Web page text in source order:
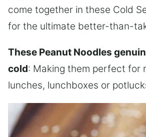
come together in these Cold
for the ultimate better-than-
These Peanut Noodles
cold: Making them perfect for
lunches, lunchboxes or